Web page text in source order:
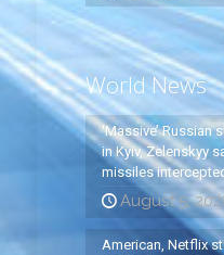
World News
‘Massive’ Russian
in Kyiv, Zelenskyy
missiles
August 5,
American, Netflix